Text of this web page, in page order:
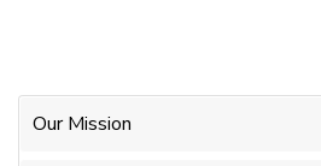
Our Mission